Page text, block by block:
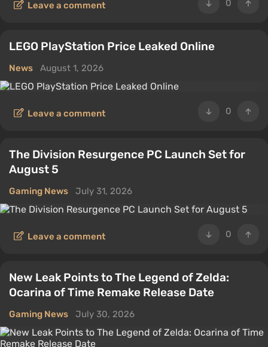
0
Leave a comment
LEGO PlayStation Price Leaked Online
News August 1, 2026
0
Leave a comment
The Division Resurgence PC Launch Set for
August 5
Gaming News July 31, 2026
0
Leave a comment
New Leak Points to The Legend of Zelda:
Ocarina of Time Remake Release Date
Gaming News July 30, 2026